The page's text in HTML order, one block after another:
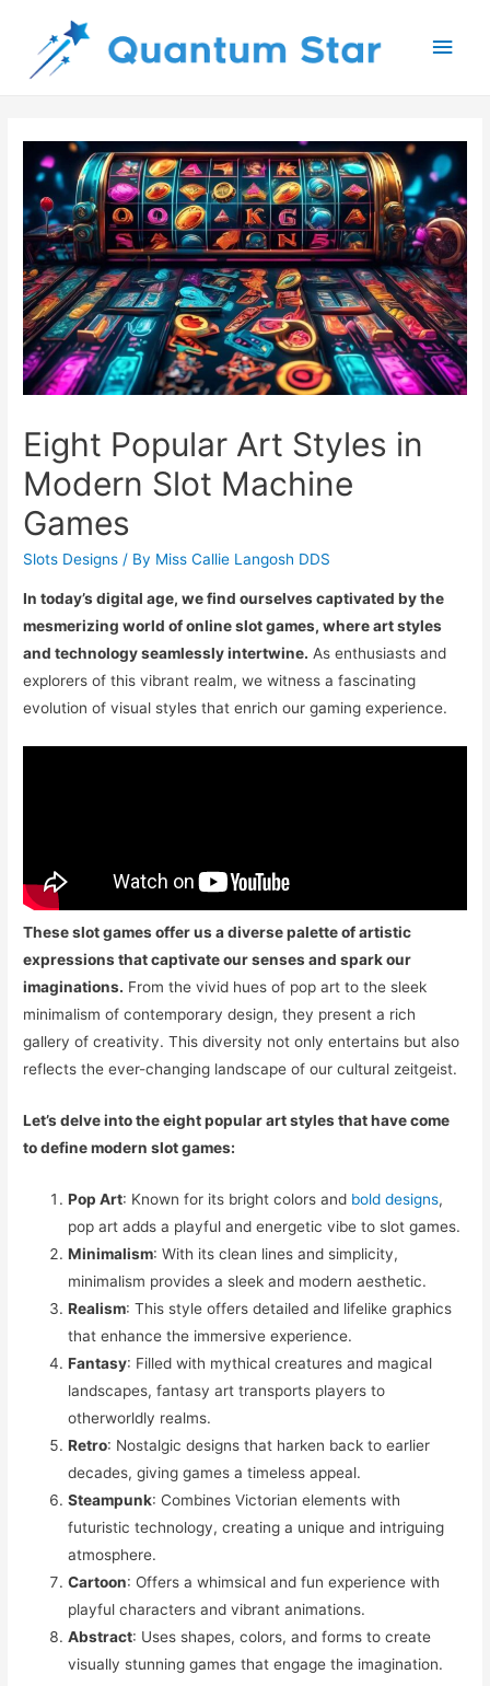
Main
Eight Popular Art Styles in
Modern Slot Machine
Games
Slots Designs / By Miss Callie Langosh DDS
In today’s digital age, we find ourselves captivated by the
mesmerizing world of online slot games, where art styles
and technology seamlessly intertwine. As enthusiasts and
explorers of this vibrant realm, we witness a fascinating
evolution of visual styles that enrich our gaming experience.
These slot games offer us a diverse palette of artistic
expressions that captivate our senses and spark our
imaginations. From the vivid hues of pop art to the sleek
minimalism of contemporary design, they present a rich
gallery of creativity. This diversity not only entertains but also
reflects the ever-changing landscape of our cultural zeitgeist.
Let’s delve into the eight popular art styles that have come
to define modern slot games:
Pop Art: Known for its bright colors and bold designs,
pop art adds a playful and energetic vibe to slot games.
Minimalism: With its clean lines and simplicity,
minimalism provides a sleek and modern aesthetic.
Realism: This style offers detailed and lifelike graphics
that enhance the immersive experience.
Fantasy: Filled with mythical creatures and magical
landscapes, fantasy art transports players to
otherworldly realms.
Retro: Nostalgic designs that harken back to earlier
decades, giving games a timeless appeal.
Steampunk: Combines Victorian elements with
futuristic technology, creating a unique and intriguing
atmosphere.
Cartoon: Offers a whimsical and fun experience with
playful characters and vibrant animations.
Abstract: Uses shapes, colors, and forms to create
visually stunning games that engage the imagination.